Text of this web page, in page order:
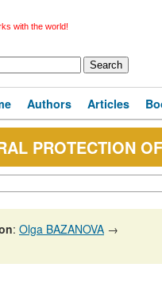
with the world!
Authors Articles
PROTECTION
: Olga BAZANOVA →